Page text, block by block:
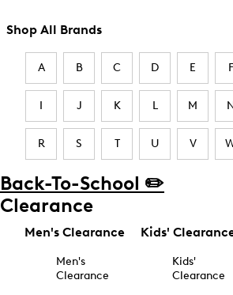
Shop All Brands
A B C D E F
I J K L M
R S T U V
Back-To-School ✏️
Clearance
Men's Clearance
Men's
Clearance
Kids'
Kids'
Clearance